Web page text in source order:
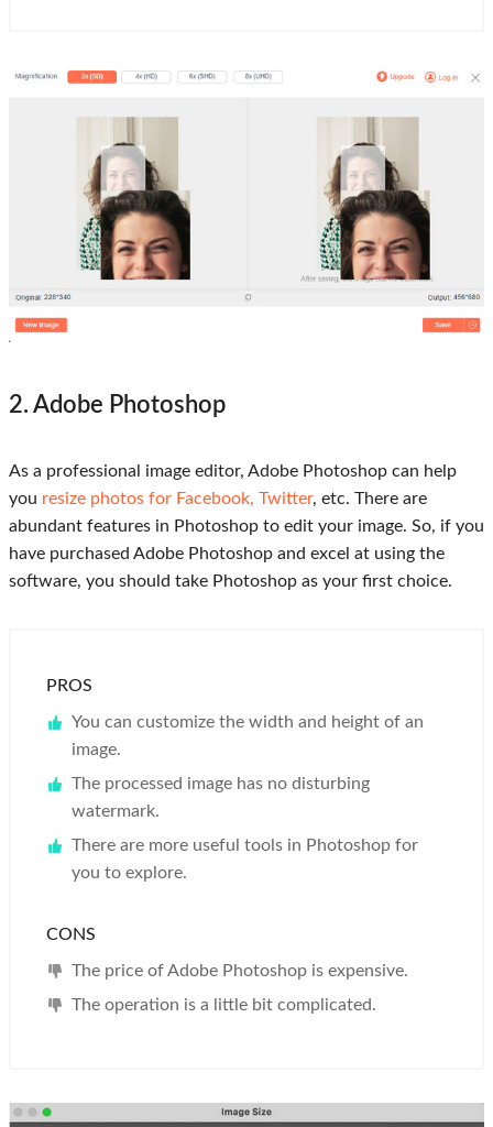
2. Adobe Photoshop
As a professional image editor, Adobe Photoshop can help
you resize photos for Facebook, Twitter, etc. There are
abundant features in Photoshop to edit your image. So, if you
have purchased Adobe Photoshop and excel at using the
software, you should take Photoshop as your first choice.
PROS
You can customize the width and height of an
image.
The processed image has no disturbing
watermark.
There are more useful tools in Photoshop for
you to explore.
CONS
The price of Adobe Photoshop is expensive.
The operation is a little bit complicated.